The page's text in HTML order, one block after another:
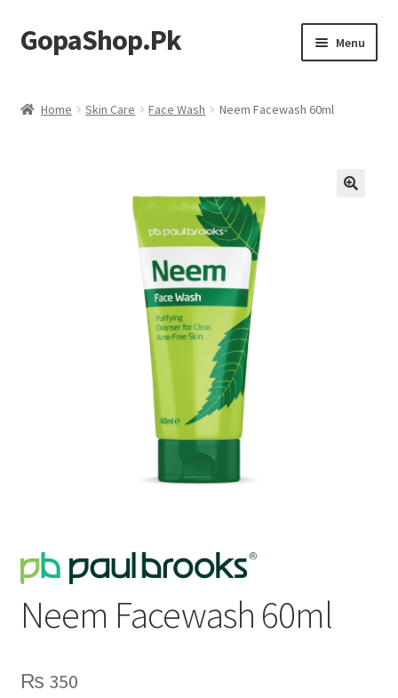
Skip
to
Skip
to
GopaShop.Pk Menu
Home Skin Care Face Wash Neem Facewash 60ml
Neem Facewash 60ml
₨ 350